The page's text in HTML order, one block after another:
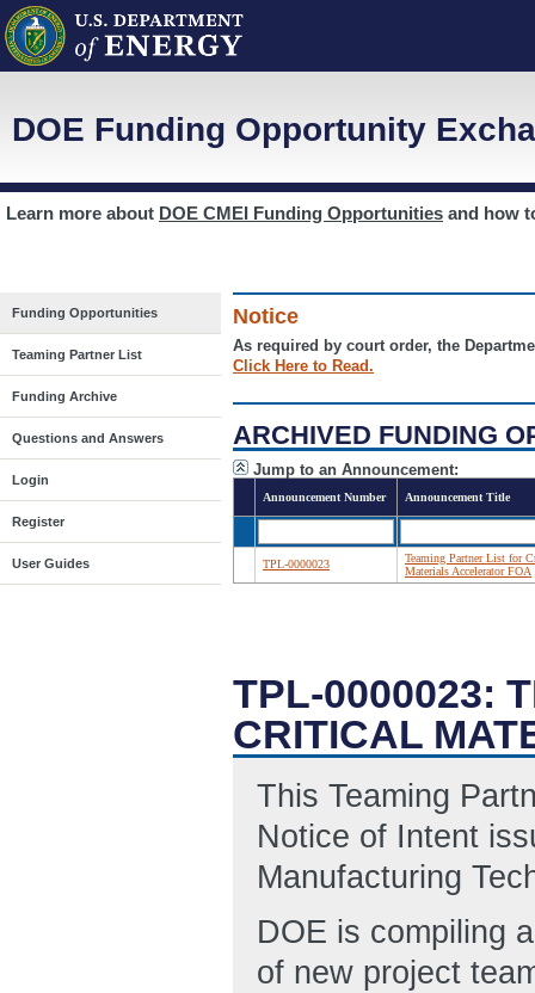
DOE Funding Opportunity
Learn more about DOE CMEI Funding Opportunities and how
Funding Opportunities
Teaming Partner List
Funding Archive
Questions and Answers
Login
Register
User Guides
Notice
As required by court order, the
Click Here to Read.
ARCHIVED FUNDING
Jump to an Announcement:
Announcement Number Announcement Title
TPL-0000023
Teaming Partner List for
Materials Accelerator FOA
TPL-0000023:
CRITICAL
This Teaming
Notice of Intent
Manufacturing
DOE is compiling
of new project